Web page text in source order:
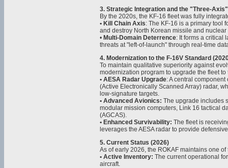
3. Strategic Integration and the "Three-
By the 2020s, the KF-16 fleet was fully
• Kill Chain Axis: The KF-16 is a primary tool
and destroy North Korean missile and
• Multi-Domain Deterrence: It forms a critical
threats at "left-of-launch" through real-time
4. Modernization to the F-16V Standard
To maintain qualitative superiority against
modernization program to upgrade the fleet
• AESA Radar Upgrade: A central
(Active Electronically Scanned Array) radar,
low-signature targets.
• Advanced Avionics: The upgrade includes
modular mission computers, Link 16 tactical
(AGCAS).
• Enhanced Survivability: The fleet is
leverages the AESA radar to provide
5. Current Status (2026)
As of early 2026, the ROKAF maintains one
• Active Inventory: The current operational
aircraft.